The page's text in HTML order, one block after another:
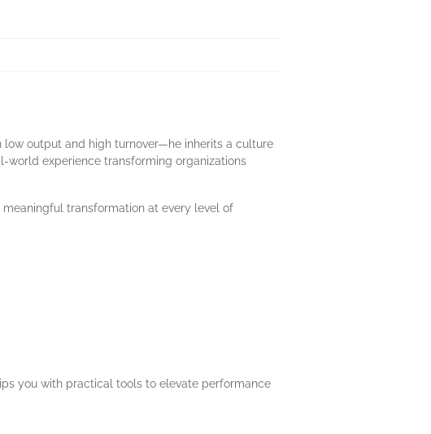
low output and high turnover—he inherits a culture
world experience transforming organizations
transformation at every level of
you with practical tools to elevate performance